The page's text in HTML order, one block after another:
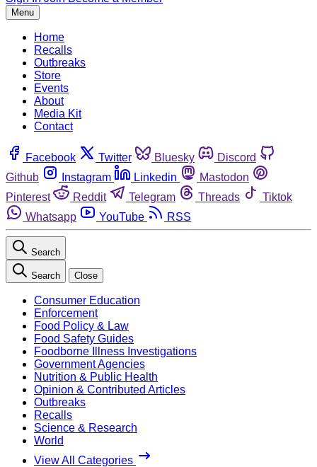
Menu
Home
Recalls
Outbreaks
Store
Events
About
Media Kit
Contact
Facebook Twitter Bluesky
Discord
Github
Instagram Linkedin
Mastodon
Pinterest
Reddit Telegram Threads
Tiktok
Whatsapp
YouTube RSS
Search
Search Close
Consumer Education
Enforcement
Food Policy & Law
Food Safety Guides
Foodborne Illness Investigations
Government Agencies
Nutrition & Public Health
Opinion & Contributed Articles
Outbreaks
Recalls
Science & Research
World
View All Categories